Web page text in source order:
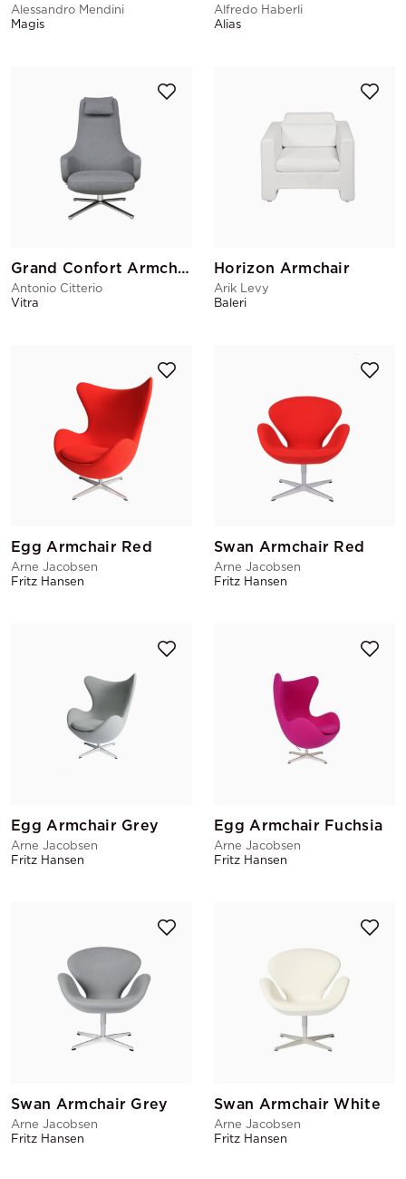
Alessandro Mendini
Magis
Alfredo Haberli
Alias
Grand Confort Armchair
Antonio Citterio
Vitra
Horizon Armchair
Arik Levy
Baleri
Egg Armchair Red
Arne Jacobsen
Fritz Hansen
Swan Armchair Red
Arne Jacobsen
Fritz Hansen
Egg Armchair Grey
Arne Jacobsen
Fritz Hansen
Egg Armchair Fuchsia
Arne Jacobsen
Fritz Hansen
Swan Armchair Grey
Arne Jacobsen
Fritz Hansen
Swan Armchair White
Arne Jacobsen
Fritz Hansen